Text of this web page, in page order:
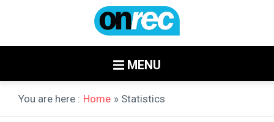
MENU
You are here : Home » Statistics